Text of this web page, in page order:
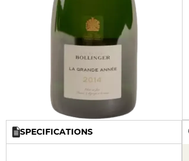
SPECIFICATIONS